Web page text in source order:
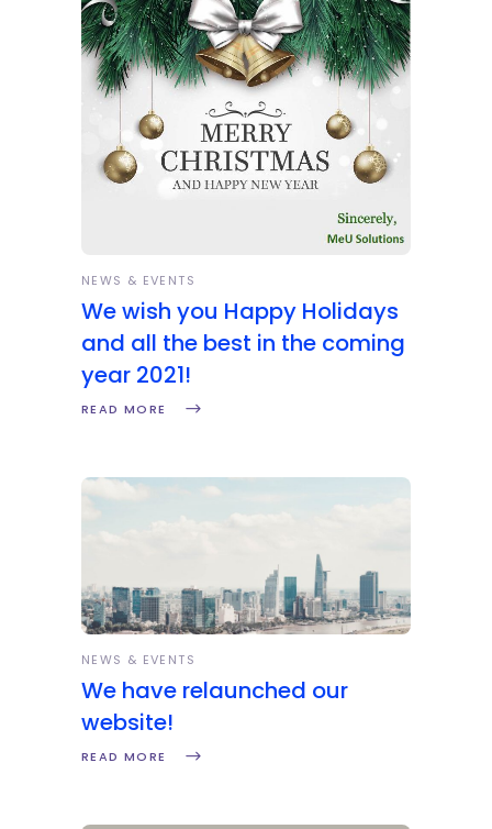
NEWS & EVENTS
We wish you Happy Holidays
and all the best in the coming
year 2021!
READ MORE
NEWS & EVENTS
We have relaunched our
website!
READ MORE